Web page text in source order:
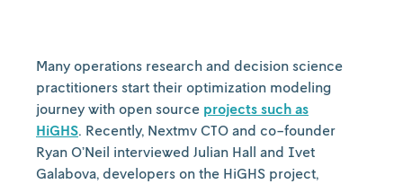
Many operations research and decision science
practitioners start their optimization modeling
journey with open source projects such as
HiGHS. Recently, Nextmv CTO and co-founder
Ryan O’Neil interviewed Julian Hall and Ivet
Galabova, developers on the HiGHS project,